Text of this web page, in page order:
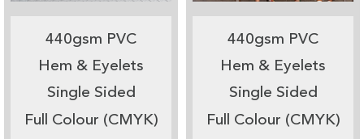
440gsm PVC
Hem & Eyelets
Single Sided
Full Colour (CMYK)
440gsm PVC
Hem & Eyelets
Single Sided
Full Colour (CMYK)